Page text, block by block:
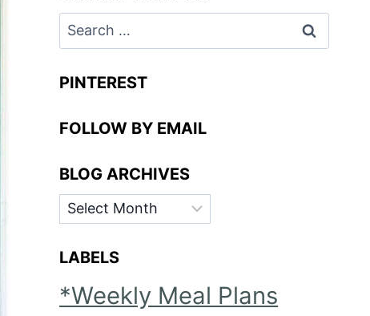
Search
for:
PINTEREST
FOLLOW BY EMAIL
BLOG ARCHIVES
BLOG
ARCHIVES
LABELS
*Weekly Meal Plans